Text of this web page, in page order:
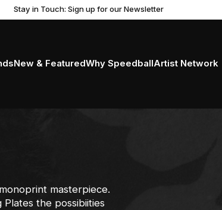
Stay in Touch: Sign up for our Newsletter
Get Ready to Roll with the New Professional Brayer
New & FeaturedWhy SpeedballArtist Network
masterpiece.
the possibiities